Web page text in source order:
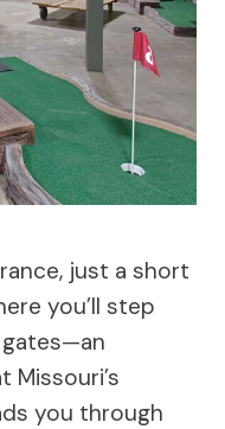
just a short
you’ll step
you through